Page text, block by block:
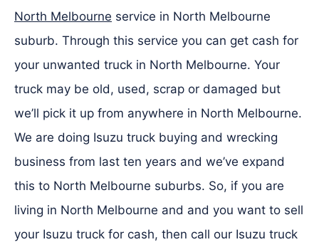
North Melbourne service in North Melbourne
suburb. Through this service you can get cash for
your unwanted truck in North Melbourne. Your
truck may be old, used, scrap or damaged but
we’ll pick it up from anywhere in North Melbourne.
We are doing Isuzu truck buying and wrecking
business from last ten years and we’ve expand
this to North Melbourne suburbs. So, if you are
living in North Melbourne and and you want to sell
your Isuzu truck for cash, then call our Isuzu truck